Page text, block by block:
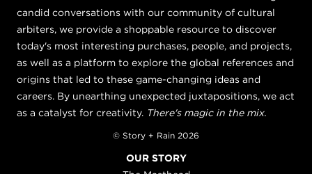
candid conversations with our community of cultural
arbiters, we provide a shoppable resource to discover
today's most interesting purchases, people, and projects,
as well as a platform to explore the global references and
origins that led to these game-changing ideas and
careers. By unearthing unexpected juxtapositions, we act
as a catalyst for creativity. There's magic in the mix.
© Story + Rain 2026
OUR STORY